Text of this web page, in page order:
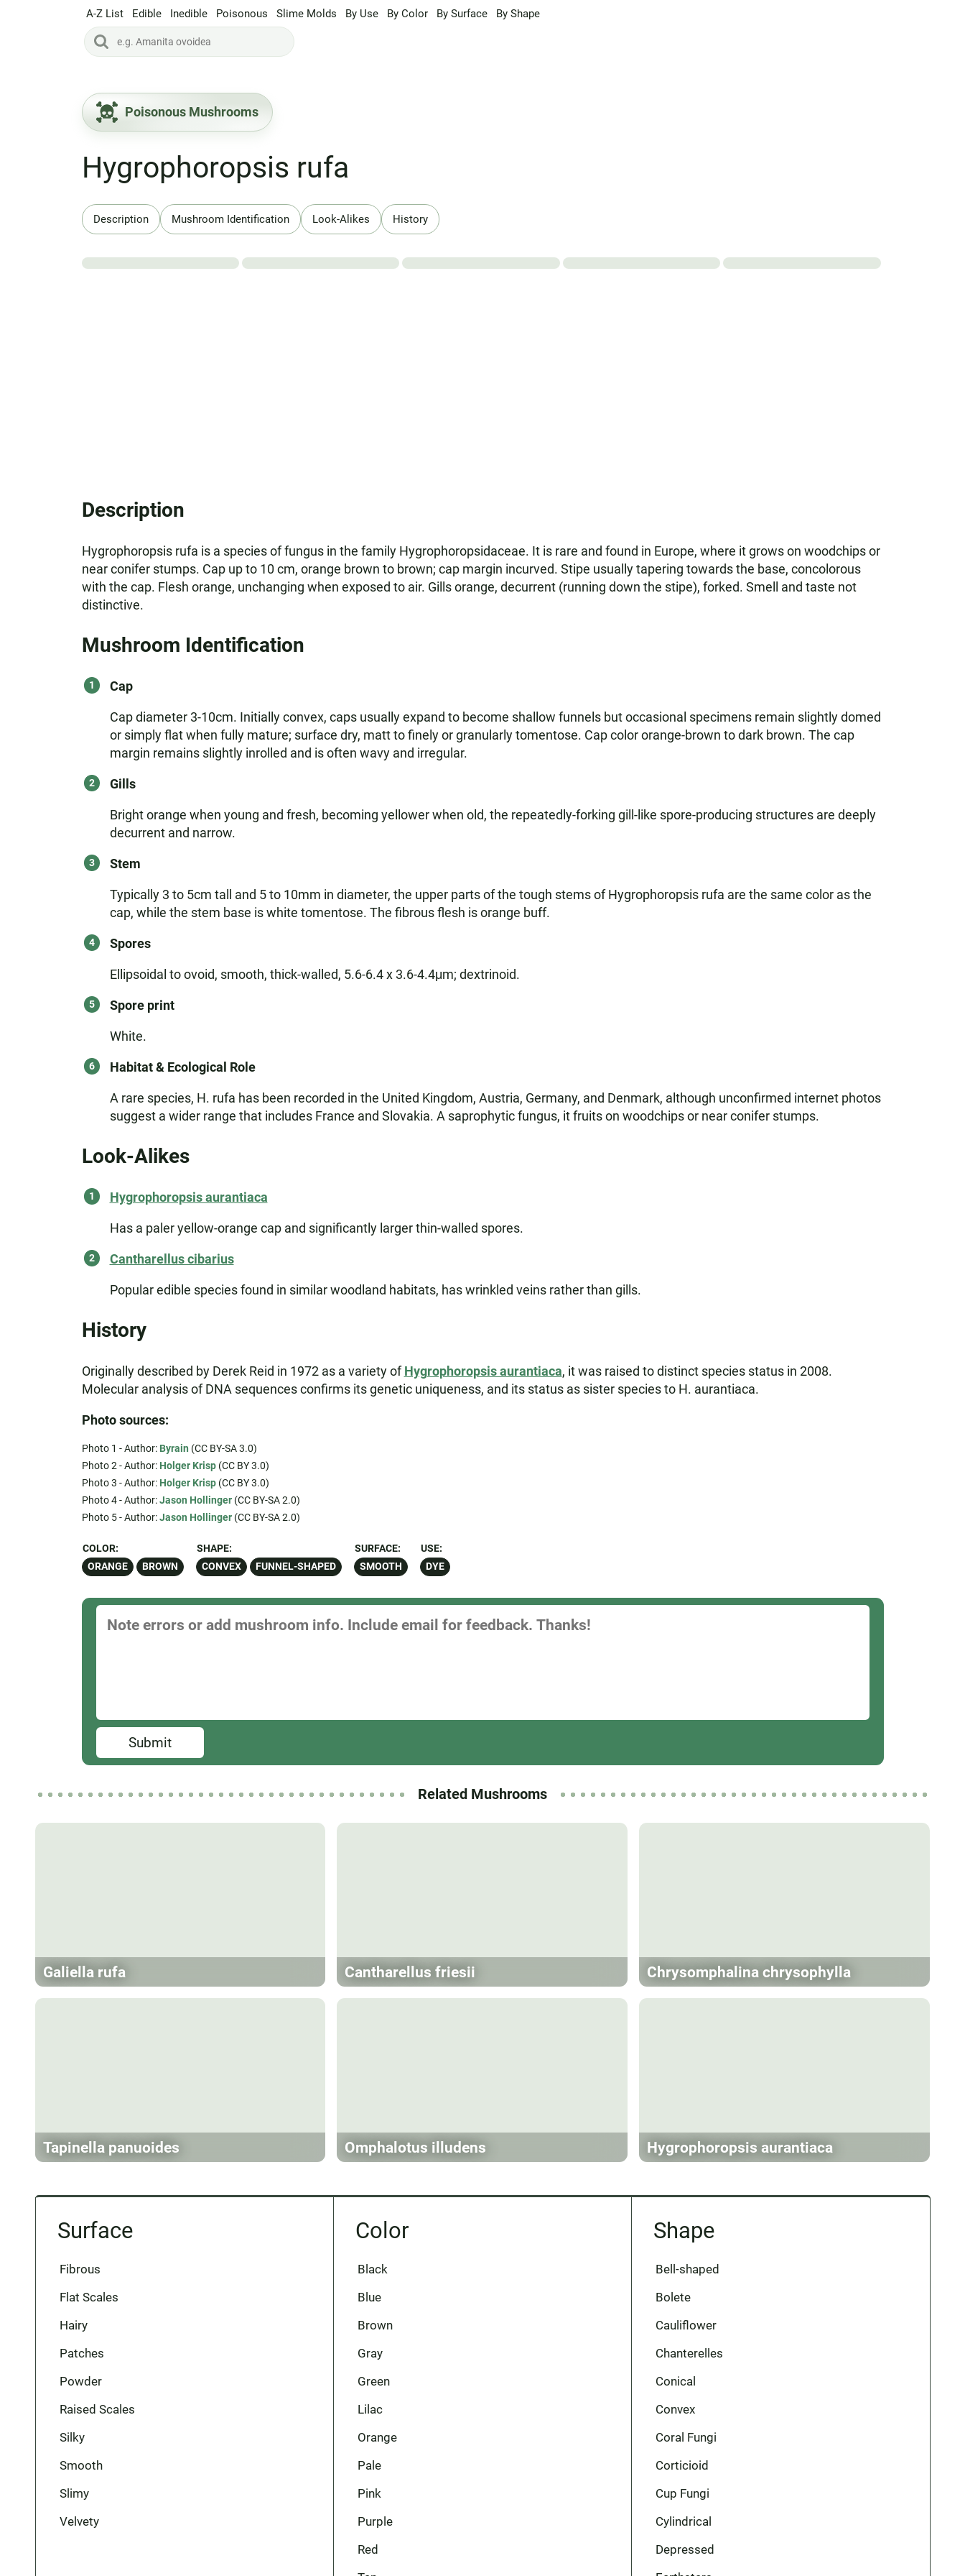
A-Z List Edible Inedible Poisonous Slime Molds By Use By Color By Surface By Shape
Poisonous Mushrooms
Hygrophoropsis rufa
Description Mushroom Identification Look-Alikes History
Description
Hygrophoropsis rufa is a species of fungus in the family Hygrophoropsidaceae. It is rare and found in Europe, where it grows on woodchips or
near conifer stumps. Cap up to 10 cm, orange brown to brown; cap margin incurved. Stipe usually tapering towards the base, concolorous
with the cap. Flesh orange, unchanging when exposed to air. Gills orange, decurrent (running down the stipe), forked. Smell and taste not
distinctive.
Mushroom Identification
Cap
Cap diameter 3-10cm. Initially convex, caps usually expand to become shallow funnels but occasional specimens remain slightly domed
or simply flat when fully mature; surface dry, matt to finely or granularly tomentose. Cap color orange-brown to dark brown. The cap
margin remains slightly inrolled and is often wavy and irregular.
Gills
Bright orange when young and fresh, becoming yellower when old, the repeatedly-forking gill-like spore-producing structures are deeply
decurrent and narrow.
Stem
Typically 3 to 5cm tall and 5 to 10mm in diameter, the upper parts of the tough stems of Hygrophoropsis rufa are the same color as the
cap, while the stem base is white tomentose. The fibrous flesh is orange buff.
Spores
Ellipsoidal to ovoid, smooth, thick-walled, 5.6-6.4 x 3.6-4.4μm; dextrinoid.
Spore print
White.
Habitat & Ecological Role
A rare species, H. rufa has been recorded in the United Kingdom, Austria, Germany, and Denmark, although unconfirmed internet photos
suggest a wider range that includes France and Slovakia. A saprophytic fungus, it fruits on woodchips or near conifer stumps.
Look-Alikes
Hygrophoropsis aurantiaca
Has a paler yellow-orange cap and significantly larger thin-walled spores.
Cantharellus cibarius
Popular edible species found in similar woodland habitats, has wrinkled veins rather than gills.
History
Originally described by Derek Reid in 1972 as a variety ofHygrophoropsis aurantiaca, it was raised to distinct species status in 2008.
Molecular analysis of DNA sequences confirms its genetic uniqueness, and its status as sister species to H. aurantiaca.
Photo sources:
Photo 1 - Author: Byrain (CC BY-SA 3.0)
Photo 2 - Author: Holger Krisp(CC BY 3.0)
Photo 3 - Author: Holger Krisp(CC BY 3.0)
Photo 4 - Author:Jason Hollinger(CC BY-SA 2.0)
Photo 5 - Author:Jason Hollinger(CC BY-SA 2.0)
COLOR:
ORANGE
BROWN
SHAPE:
CONVEX
FUNNEL-SHAPED
SURFACE:
SMOOTH
USE:
DYE
Submit
Related Mushrooms
Galiella rufa Cantharellus friesii Chrysomphalina chrysophylla
Tapinella panuoides Omphalotus illudens Hygrophoropsis aurantiaca
Surface
Fibrous
Flat Scales
Hairy
Patches
Powder
Raised Scales
Silky
Smooth
Slimy
Velvety
Color
Black
Blue
Brown
Gray
Green
Lilac
Orange
Pale
Pink
Purple
Red
Shape
Bell-shaped
Bolete
Cauliflower
Chanterelles
Conical
Convex
Coral Fungi
Corticioid
Cup Fungi
Cylindrical
Depressed